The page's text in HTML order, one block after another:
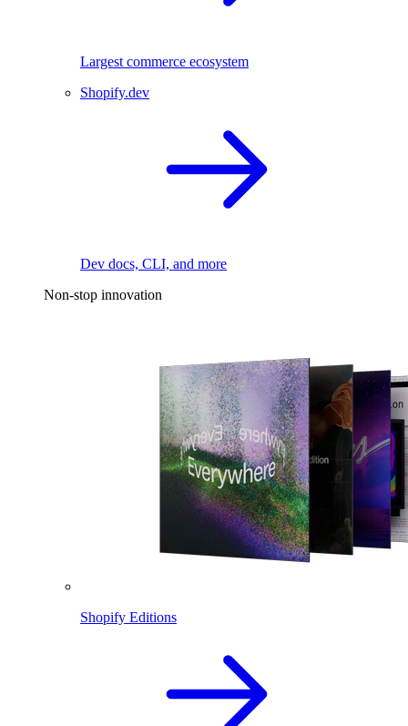
Largest commerce ecosystem
Shopify.dev
Dev docs, CLI, and more
Non-stop innovation
Shopify Editions